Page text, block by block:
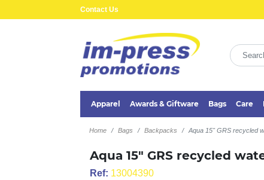
Contact Us
Apparel Awards & Giftware Bags Care
Home Bags Backpacks Aqua 15" GRS recycled
Aqua 15" GRS recycled
Ref: 13004390